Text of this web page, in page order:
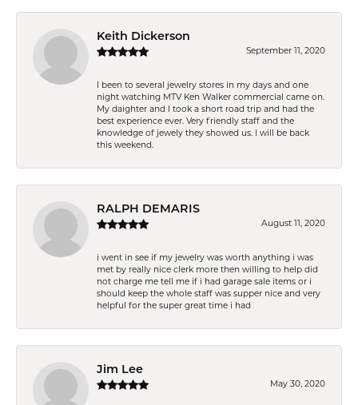
Keith Dickerson
September 11, 2020
I been to several jewelry stores in my days and one
night watching MTV Ken Walker commercial came on.
My daighter and I took a short road trip and had the
best experience ever. Very friendly staff and the
knowledge of jewely they showed us. I will be back
this weekend.
RALPH DEMARIS
August 11, 2020
i went in see if my jewelry was worth anything i was
met by really nice clerk more then willing to help did
not charge me tell me if i had garage sale items or i
should keep the whole staff was supper nice and very
helpful for the super great time i had
Jim Lee
May 30, 2020